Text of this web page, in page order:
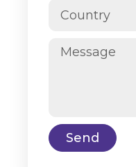
Send